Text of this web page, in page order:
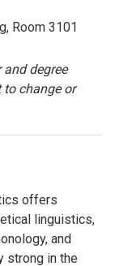
Room 3101
degree
to change or
offers
linguistics,
and
strong in the